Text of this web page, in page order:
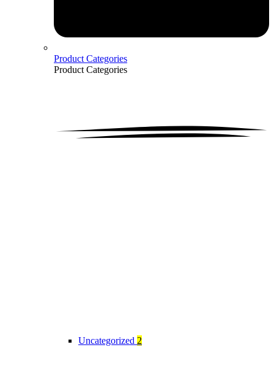
Product Categories
Product Categories
Uncategorized 2